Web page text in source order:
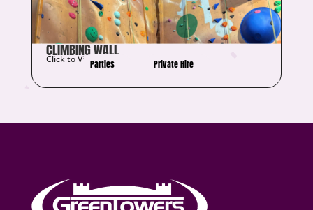
CLIMBING WALL
Click to View Details
Parties Private Hire